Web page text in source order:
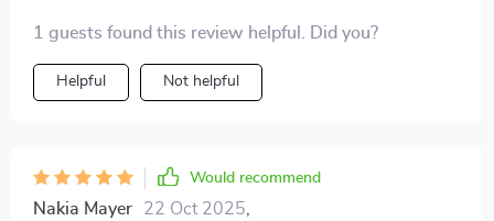
1 guests found this review helpful. Did you?
Helpful Not helpful
Would recommend
Nakia Mayer 22 Oct 2025